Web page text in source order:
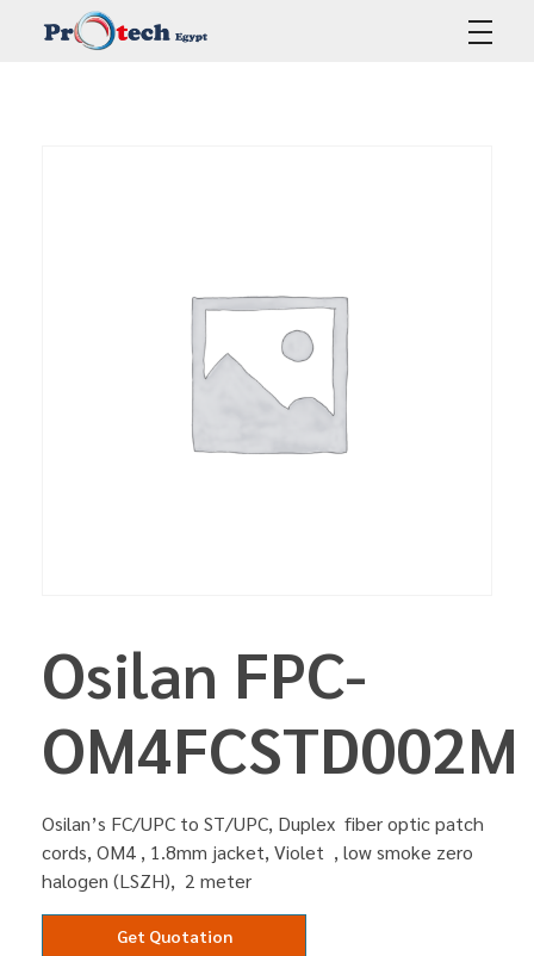
Osilan FPC-
OM4FCSTD002M
Osilan’s FC/UPC to ST/UPC, Duplex fiber optic patch
cords, OM4 , 1.8mm jacket, Violet , low smoke zero
halogen (LSZH), 2 meter
Get Quotation